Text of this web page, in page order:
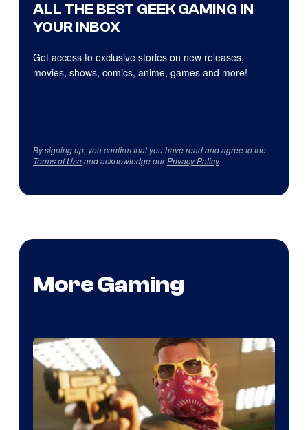
ALL THE BEST GEEK GAMING IN
YOUR INBOX
Get access to exclusive stories on new releases,
movies, shows, comics, anime, games and more!
By signing up, you confirm that you have read and agree to the
Terms of Useand acknowledge ourPrivacy Policy.
More Gaming